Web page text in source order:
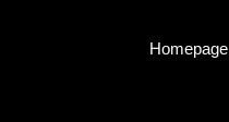
Homepage